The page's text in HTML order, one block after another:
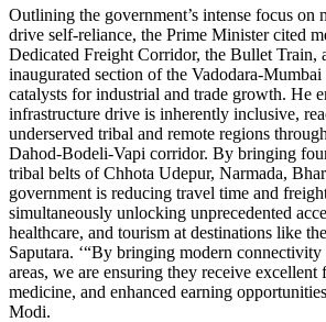
Outlining the government’s intense focus on
drive self-reliance, the Prime Minister cited
Dedicated Freight Corridor, the Bullet Train,
inaugurated section of the Vadodara-
catalysts for industrial and trade growth. He
infrastructure drive is inherently inclusive,
underserved tribal and remote regions
Dahod-Bodeli-Vapi corridor. By bringing
tribal belts of Chhota Udepur, Narmada,
government is reducing travel time and
simultaneously unlocking unprecedented
healthcare, and tourism at destinations like
Saputara. ‘“By bringing modern
areas, we are ensuring they receive
medicine, and enhanced earning
Modi.